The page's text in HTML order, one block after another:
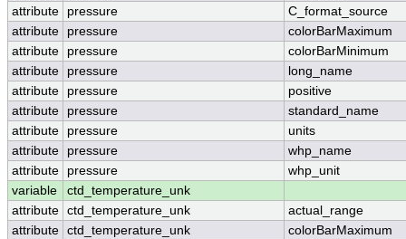
attribute
pressure
C_format_source
attribute
pressure
colorBarMaximum
attribute
pressure
colorBarMinimum
attribute
pressure
long_name
attribute
pressure
positive
attribute
pressure
standard_name
attribute
pressure
units
attribute
pressure
whp_name
attribute
pressure
whp_unit
variable
ctd_temperature_unk
attribute ctd_temperature_unk
actual_range
attribute ctd_temperature_unk
colorBarMaximum